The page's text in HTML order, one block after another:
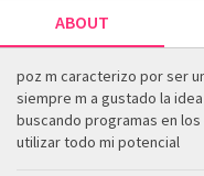
ABOUT
poz m caracterizo por ser
siempre m a gustado la
buscando programas en
utilizar todo mi potencial